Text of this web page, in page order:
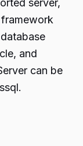
server,
and
can be